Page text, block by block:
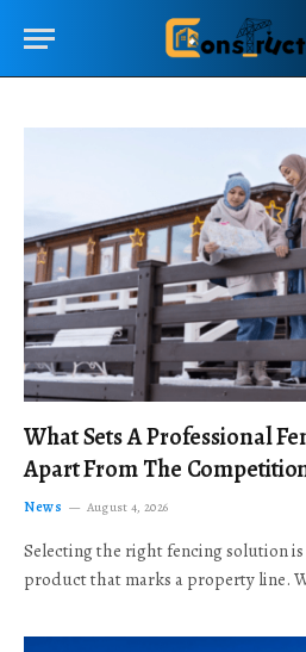
What Sets A Professional
Apart From The
News August 4, 2026
Selecting the right fencing solution
product that marks a property line.